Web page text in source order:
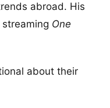
abroad. His
One
about their